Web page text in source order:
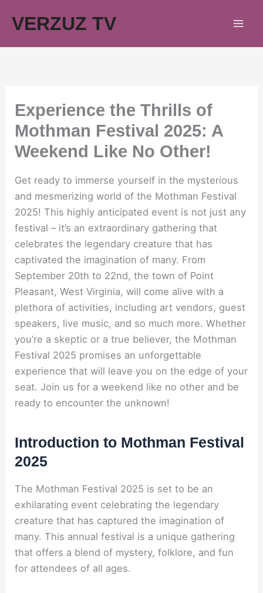
VERZUZ TV
Experience the Thrills of
Mothman Festival 2025: A
Weekend Like No Other!
Get ready to immerse yourself in the mysterious
and mesmerizing world of the Mothman Festival
2025! This highly anticipated event is not just any
festival – it’s an extraordinary gathering that
celebrates the legendary creature that has
captivated the imagination of many. From
September 20th to 22nd, the town of Point
Pleasant, West Virginia, will come alive with a
plethora of activities, including art vendors, guest
speakers, live music, and so much more. Whether
you’re a skeptic or a true believer, the Mothman
Festival 2025 promises an unforgettable
experience that will leave you on the edge of your
seat. Join us for a weekend like no other and be
ready to encounter the unknown!
Introduction to Mothman Festival
2025
The Mothman Festival 2025 is set to be an
exhilarating event celebrating the legendary
creature that has captured the imagination of
many. This annual festival is a unique gathering
that offers a blend of mystery, folklore, and fun
for attendees of all ages.